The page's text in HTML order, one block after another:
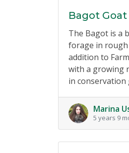
Bagot Goat
The Bagot is a
forage in
addition to
with a growing
in conservation
Marina
5 years 9